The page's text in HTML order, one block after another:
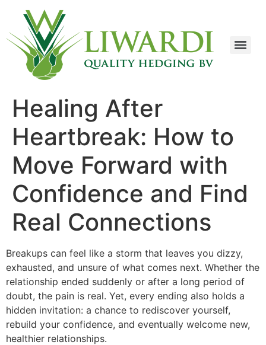
Healing After
Heartbreak: How to
Move Forward with
Confidence and Find
Real Connections
Breakups can feel like a storm that leaves you dizzy,
exhausted, and unsure of what comes next. Whether the
relationship ended suddenly or after a long period of
doubt, the pain is real. Yet, every ending also holds a
hidden invitation: a chance to rediscover yourself,
rebuild your confidence, and eventually welcome new,
healthier relationships.